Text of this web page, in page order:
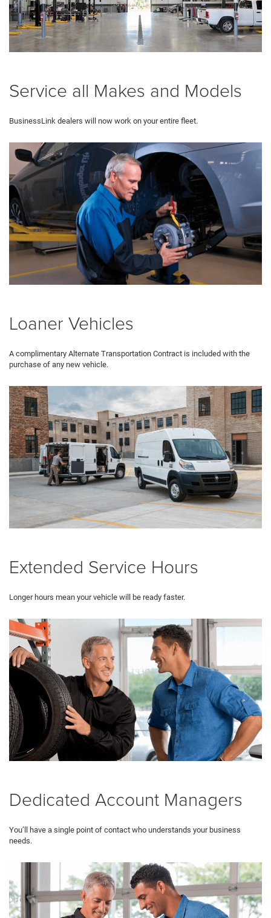
Service all Makes and Models
BusinessLink dealers will now work on your entire fleet.
Loaner Vehicles
A complimentary Alternate Transportation Contract is included with the
purchase of any new vehicle.
Extended Service Hours
Longer hours mean your vehicle will be ready faster.
Dedicated Account Managers
You’ll have a single point of contact who understands your business
needs.